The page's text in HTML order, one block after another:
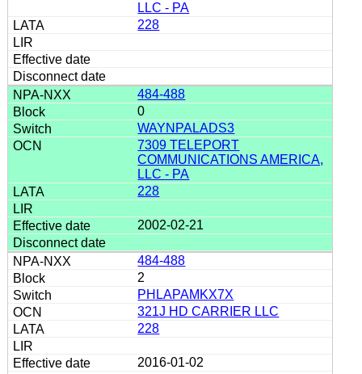
LLC - PA
228
484-488
0
WAYNPALADS3
7309 TELEPORT
COMMUNICATIONS AMERICA,
LLC - PA
228
2002-02-21
484-488
2
PHLAPAMKX7X
321J HD CARRIER LLC
228
2016-01-02